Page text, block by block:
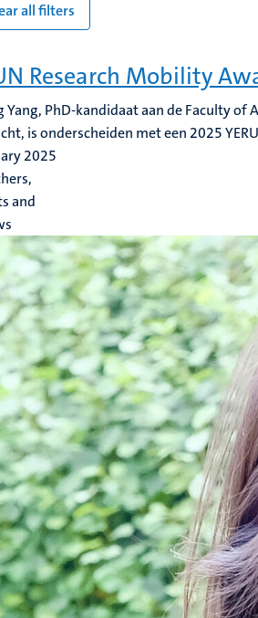
all filters
Research Mobility
Yang, PhD-kandidaat aan de Faculty of
is onderscheiden met een 2025
2025
and